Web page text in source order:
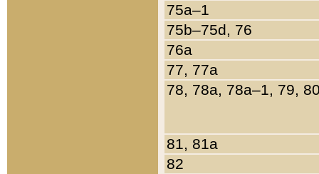
75a–1
75b–75d, 76
76a
77, 77a
78, 78a, 78a–1, 79,
81, 81a
82